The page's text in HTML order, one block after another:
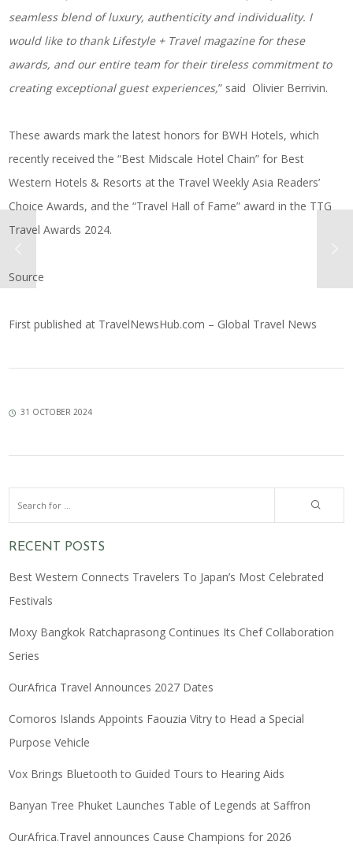
seamless blend of luxury, authenticity and individuality. I
would like to thank Lifestyle + Travel magazine for these
awards, and our entire team for their tireless commitment to
creating exceptional guest experiences,” said Olivier Berrivin.
These awards mark the latest honors for BWH Hotels, which
recently received the “Best Midscale Hotel Chain” for Best
Western Hotels & Resorts at the Travel Weekly Asia Readers’
Choice Awards, and the “Travel Hall of Fame” award in the TTG
Travel Awards 2024.
Source
First published at TravelNewsHub.com – Global Travel News
31 OCTOBER 2024
RECENT POSTS
Best Western Connects Travelers To Japan’s Most Celebrated
Festivals
Moxy Bangkok Ratchaprasong Continues Its Chef Collaboration
Series
OurAfrica Travel Announces 2027 Dates
Comoros Islands Appoints Faouzia Vitry to Head a Special
Purpose Vehicle
Vox Brings Bluetooth to Guided Tours to Hearing Aids
Banyan Tree Phuket Launches Table of Legends at Saffron
OurAfrica.Travel announces Cause Champions for 2026